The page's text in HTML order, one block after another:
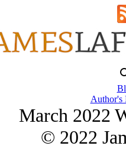
Author's
March 2022
© 2022